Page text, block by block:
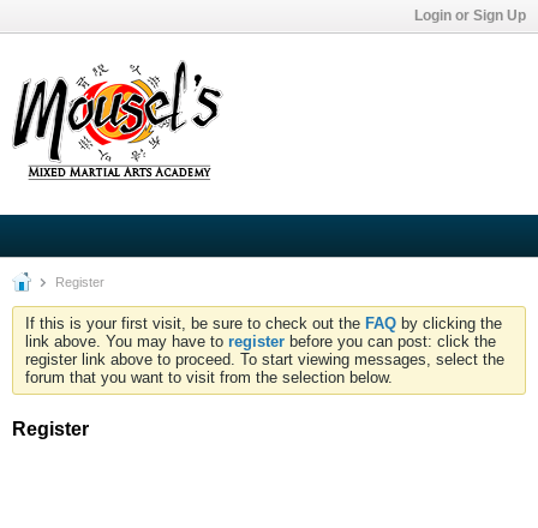
Login or Sign Up
Register
If this is your first visit, be sure to check out the FAQ by clicking the
link above. You may have to register before you can post: click the
register link above to proceed. To start viewing messages, select the
forum that you want to visit from the selection below.
Register